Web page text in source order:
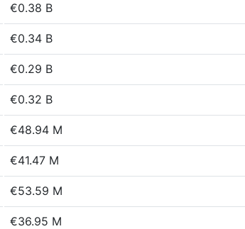
€0.38 B
€0.34 B
€0.29 B
€0.32 B
€48.94 M
€41.47 M
€53.59 M
€36.95 M